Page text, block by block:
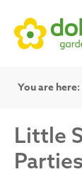
You are here:
Little
Parties